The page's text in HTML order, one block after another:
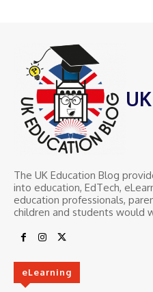
The UK Education Blog
into education, EdTech,
education professionals,
children and students would
eLearning